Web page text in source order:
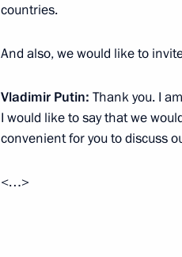
Presentation by foreign
September 26, 2012, 14:00
Meeting with Prime
September 8, 2012, 06:50
countries.
And also, we would like to
Vladimir Putin: Thank you. I
I would like to say that we
convenient for you to discuss
<…>